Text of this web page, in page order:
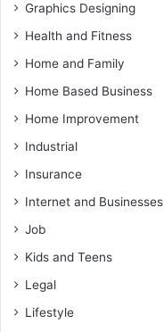
Graphics Designing
Health and Fitness
Home and Family
Home Based Business
Home Improvement
Industrial
Insurance
Internet and Businesses
Job
Kids and Teens
Legal
Lifestyle